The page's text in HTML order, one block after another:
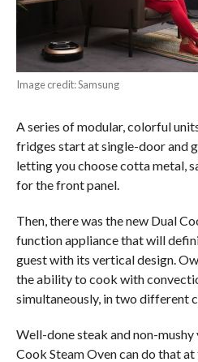
Image credit: Samsung
A series of modular, colorful
fridges start at single-door and
letting you choose cotta metal,
for the front panel.
Then, there was the new Dual
function appliance that will
guest with its vertical design.
the ability to cook with
simultaneously, in two different
Well-done steak and non-
Cook Steam Oven can do that